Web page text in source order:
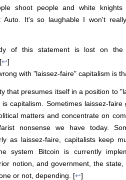
shoot people and white knights
Auto. It's so laughable I won't
of this statement is lost on the
↩]
with "laissez-faire" capitalism is
that presumes itself in a position to
is capitalism. Sometimes laissez-
matters and concentrate on
nonsense we have today.
as laissez-faire, capitalists keep
system Bitcoin is currently
notion, and government, the
or not, depending. [↩]